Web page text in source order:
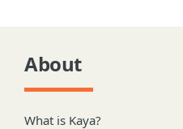
About
What is Kaya?